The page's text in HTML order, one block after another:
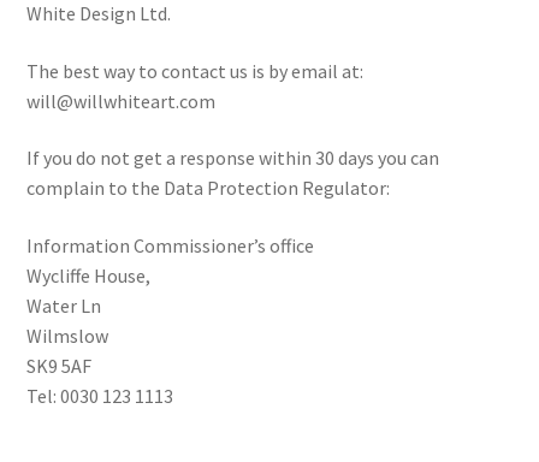
White Design Ltd.
The best way to contact us is by email at:
will@willwhiteart.com
If you do not get a response within 30 days you can
complain to the Data Protection Regulator:
Information Commissioner’s office
Wycliffe House,
Water Ln
Wilmslow
SK9 5AF
Tel: 0030 123 1113